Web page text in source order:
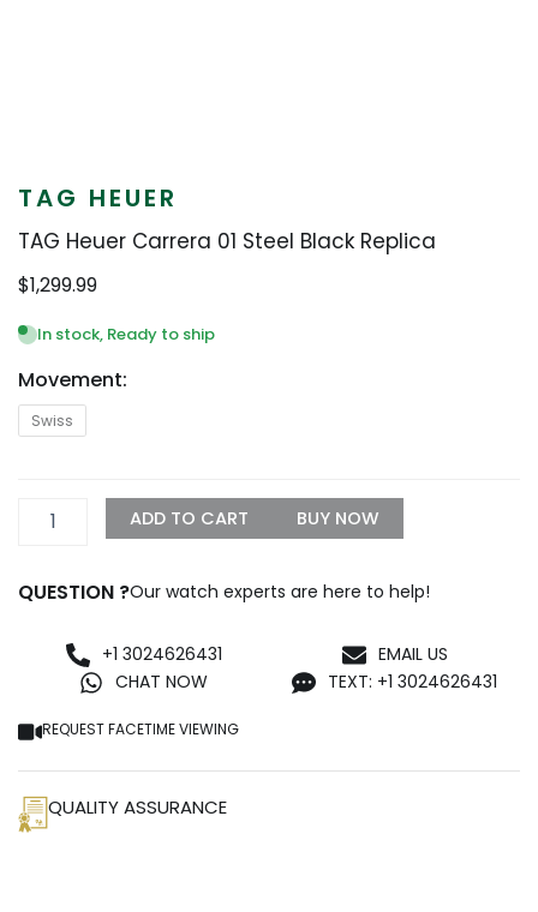
TAG HEUER
TAG Heuer Carrera 01 Steel Black Replica
$1,299.99
In stock, Ready to ship
Movement:
Swiss
TAG
Heuer
Black
ADD TO CART BUY NOW
QUESTION ?Our watch experts are here to help!
+1 3024626431
CHAT NOW
EMAIL US
TEXT: +1 3024626431
REQUEST FACETIME VIEWING
QUALITY ASSURANCE